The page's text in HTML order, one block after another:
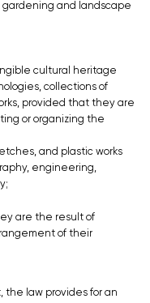
gardening and landscape
cultural heritage
collections of
provided that they are
or organizing the
and plastic works
engineering,
are the result of
of their
the law provides for an